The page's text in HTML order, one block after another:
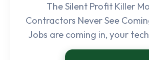
The Silent Profit Killer
Contractors Never See
Jobs are coming in, your